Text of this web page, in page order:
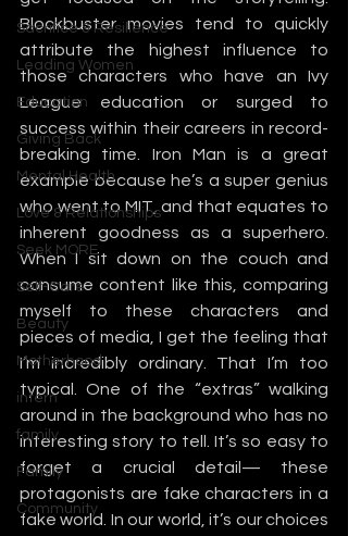
Sacrifice & Resilience
Leading Women
Education
Giving Back
Mental Health
Love & Relationships
Seek MORE
Self-Care
Beauty
Motherhood
intern
family
Family
Community
Blockbuster movies tend to quickly
attribute the highest influence to
those characters who have an Ivy
League education or surged to
success within their careers in record-
breaking time. Iron Man is a great
example because he’s a super genius
who went to MIT, and that equates to
inherent goodness as a superhero.
When I sit down on the couch and
consume content like this, comparing
myself to these characters and
pieces of media, I get the feeling that
I’m incredibly ordinary. That I’m too
typical. One of the “extras” walking
around in the background who has no
interesting story to tell. It’s so easy to
forget a crucial detail— these
protagonists are fake characters in a
fake world. In our world, it’s our choices